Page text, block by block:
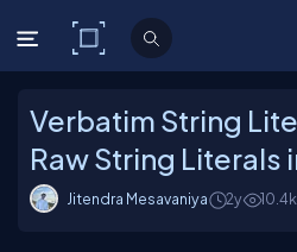
C# Corner
Verbatim String
Raw String Literals
Jitendra Mesavaniya 2y 10.4k